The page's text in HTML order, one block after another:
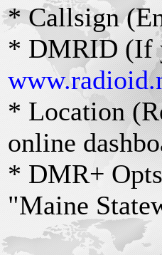
* Callsign
* DMRID (If
* Location
online
* DMR+
"Maine